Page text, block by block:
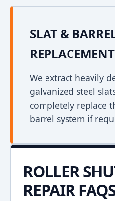
SLAT &
REPLACEMENT
We extract heavily
galvanized steel
completely replace
barrel system if
ROLLER
REPAIR